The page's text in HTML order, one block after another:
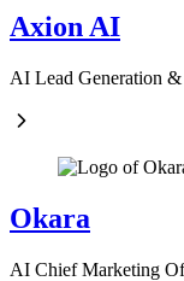
Axion AI
AI Lead Generation
Okara
AI Chief Marketing